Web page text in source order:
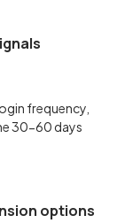
frequency,
30-60 days
options